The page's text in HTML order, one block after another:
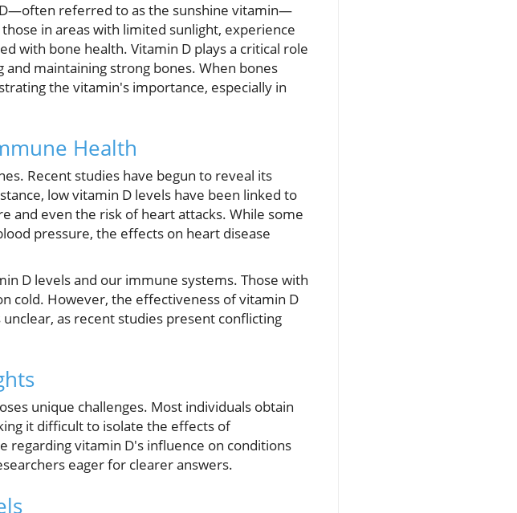
referred to as the sunshine vitamin—
in areas with limited sunlight, experience
with bone health. Vitamin D plays a critical role
maintaining strong bones. When bones
the vitamin's importance, especially in
Health
Recent studies have begun to reveal its
low vitamin D levels have been linked to
and even the risk of heart attacks. While some
pressure, the effects on heart disease
D levels and our immune systems. Those with
cold. However, the effectiveness of vitamin D
as recent studies present conflicting
unique challenges. Most individuals obtain
it difficult to isolate the effects of
regarding vitamin D's influence on conditions
eager for clearer answers.